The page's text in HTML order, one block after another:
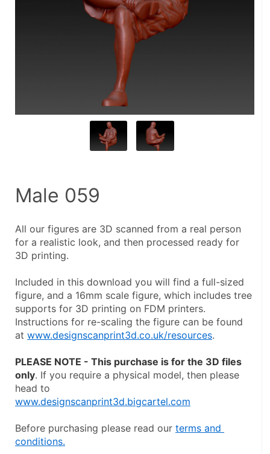
Male 059
All our figures are 3D scanned from a real person
for a realistic look, and then processed ready for
3D printing.
Included in this download you will find a full-sized
figure, and a 16mm scale figure, which includes tree
supports for 3D printing on FDM printers.
Instructions for re-scaling the figure can be found
at www.designscanprint3d.co.uk/resources.
PLEASE NOTE - This purchase is for the 3D files
only. If you require a physical model, then please
head to
www.designscanprint3d.bigcartel.com
Before purchasing please read our terms and
conditions.